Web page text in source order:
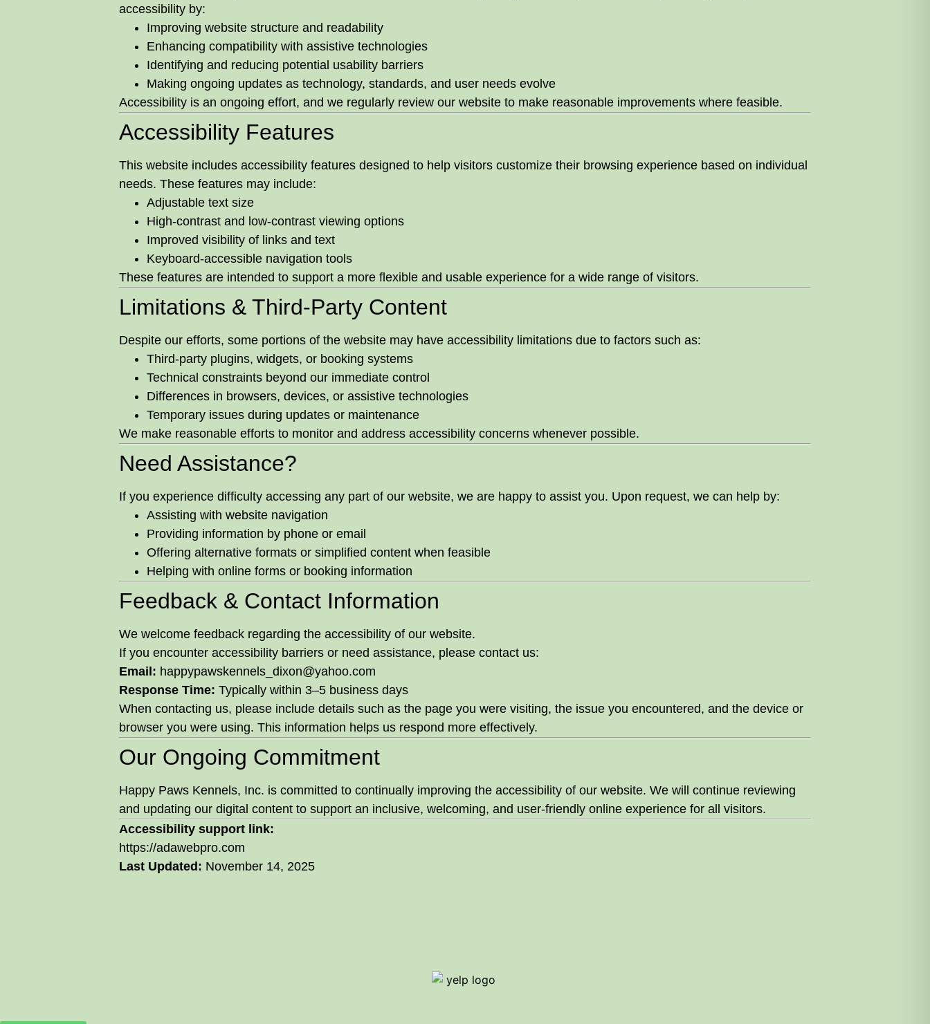
accessibility by:
Improving website structure and readability
Enhancing compatibility with assistive technologies
Identifying and reducing potential usability barriers
Making ongoing updates as technology, standards, and user needs evolve
Accessibility is an ongoing effort, and we regularly review our website to make reasonable improvements where feasible.
Accessibility Features
This website includes accessibility features designed to help visitors customize their browsing experience based on individual
needs. These features may include:
Adjustable text size
High-contrast and low-contrast viewing options
Improved visibility of links and text
Keyboard-accessible navigation tools
These features are intended to support a more flexible and usable experience for a wide range of visitors.
Limitations & Third-Party Content
Despite our efforts, some portions of the website may have accessibility limitations due to factors such as:
Third-party plugins, widgets, or booking systems
Technical constraints beyond our immediate control
Differences in browsers, devices, or assistive technologies
Temporary issues during updates or maintenance
We make reasonable efforts to monitor and address accessibility concerns whenever possible.
Need Assistance?
If you experience difficulty accessing any part of our website, we are happy to assist you. Upon request, we can help by:
Assisting with website navigation
Providing information by phone or email
Offering alternative formats or simplified content when feasible
Helping with online forms or booking information
Feedback & Contact Information
We welcome feedback regarding the accessibility of our website.
If you encounter accessibility barriers or need assistance, please contact us:
Email: happypawskennels_dixon@yahoo.com
Response Time: Typically within 3–5 business days
When contacting us, please include details such as the page you were visiting, the issue you encountered, and the device or
browser you were using. This information helps us respond more effectively.
Our Ongoing Commitment
Happy Paws Kennels, Inc. is committed to continually improving the accessibility of our website. We will continue reviewing
and updating our digital content to support an inclusive, welcoming, and user-friendly online experience for all visitors.
Accessibility support link:
https://adawebpro.com
Last Updated: November 14, 2025